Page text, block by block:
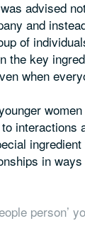
advised
and
of
the key
when
interactions
in
person’